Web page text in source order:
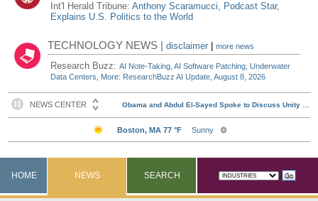
Int'l Herald Tribune:Anthony Scaramucci, Podcast Star,
Explains U.S. Politics to the World
TECHNOLOGY NEWS |disclaimer |more news
Research Buzz:AI Note-Taking, AI Software Patching, Underwater
Data Centers, More: ResearchBuzz AI Update, August 8, 2026
HOME NEWS SEARCH